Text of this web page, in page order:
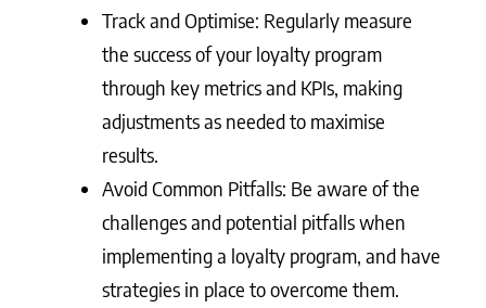
Track and Optimise: Regularly measure
the success of your loyalty program
through key metrics and KPIs, making
adjustments as needed to maximise
results.
Avoid Common Pitfalls: Be aware of the
challenges and potential pitfalls when
implementing a loyalty program, and have
strategies in place to overcome them.